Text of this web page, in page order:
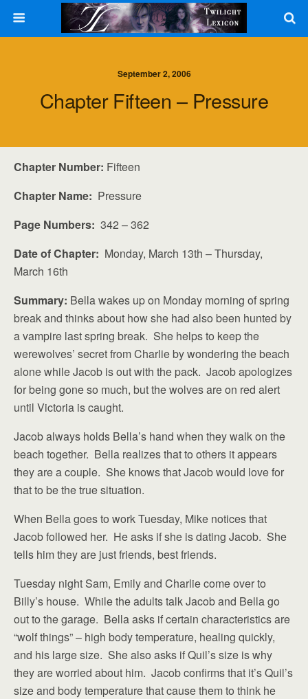
September 2, 2006
Chapter Fifteen – Pressure
Chapter Number: Fifteen
Chapter Name: Pressure
Page Numbers: 342 – 362
Date of Chapter: Monday, March 13th – Thursday,
March 16th
Summary: Bella wakes up on Monday morning of spring
break and thinks about how she had also been hunted by
a vampire last spring break. She helps to keep the
werewolves’ secret from Charlie by wondering the beach
alone while Jacob is out with the pack. Jacob apologizes
for being gone so much, but the wolves are on red alert
until Victoria is caught.
Jacob always holds Bella’s hand when they walk on the
beach together. Bella realizes that to others it appears
they are a couple. She knows that Jacob would love for
that to be the true situation.
When Bella goes to work Tuesday, Mike notices that
Jacob followed her. He asks if she is dating Jacob. She
tells him they are just friends, best friends.
Tuesday night Sam, Emily and Charlie come over to
Billy’s house. While the adults talk Jacob and Bella go
out to the garage. Bella asks if certain characteristics are
“wolf things” – high body temperature, healing quickly,
and his large size. She also asks if Quil’s size is why
they are worried about him. Jacob confirms that it’s Quil’s
size and body temperature that cause them to think he